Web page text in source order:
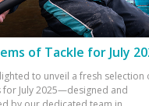
of Tackle for July
to unveil a fresh selection
July 2025—designed and